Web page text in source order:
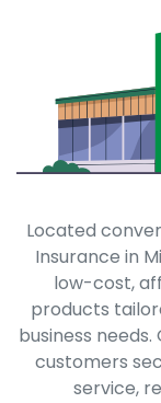
Located
Insurance in
low-cost,
products
business
customers
service,